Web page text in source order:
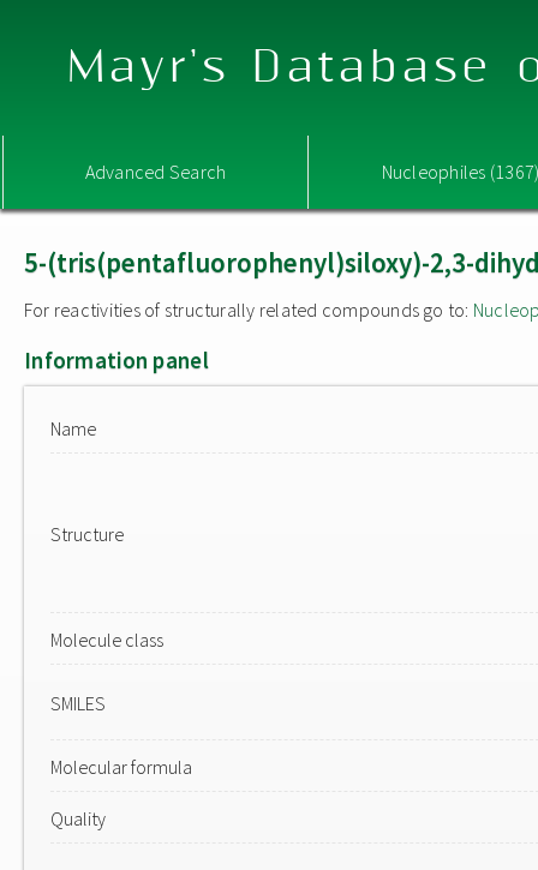
Mayr's Database
Advanced Search Nucleophiles
5-(tris(pentafluorophenyl)siloxy)-2,3-
For reactivities of structurally related compounds go to:
Information panel
Name
Structure
Molecule class
SMILES
Molecular formula
Quality